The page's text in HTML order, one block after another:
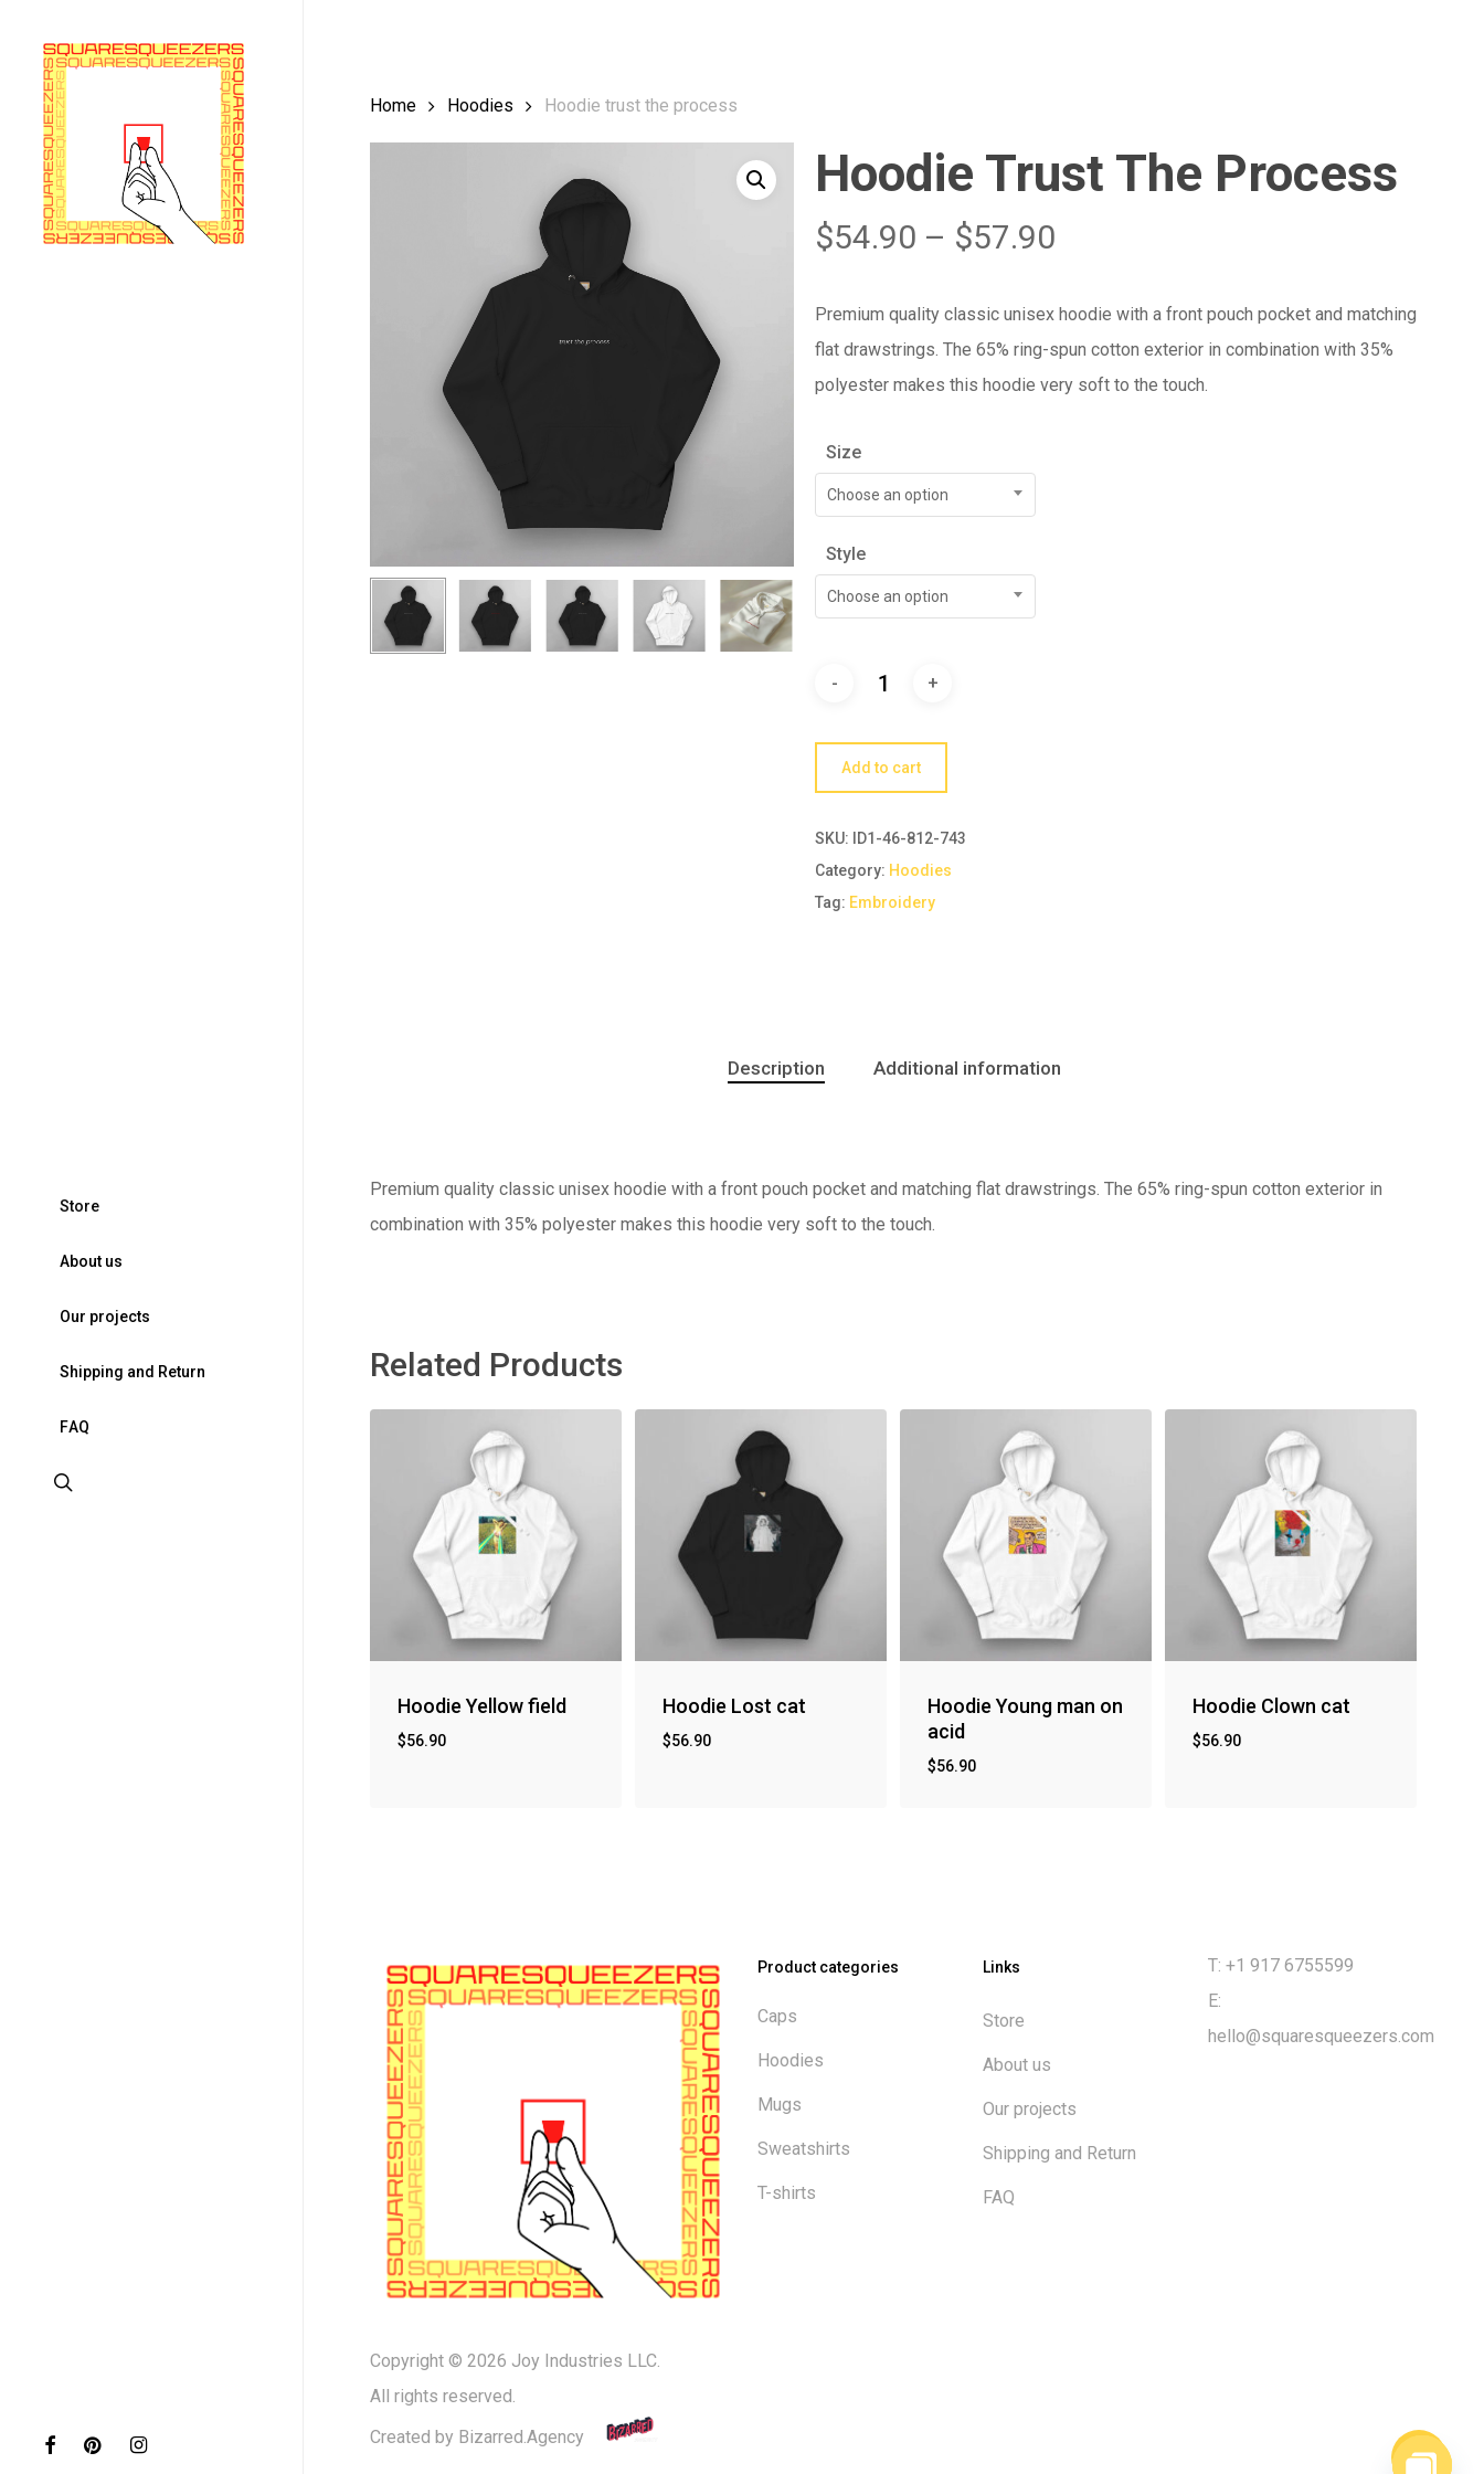
content
Store
About us
Our projects
Shipping and Return
FAQ
facebookpinterestinstagram
No products in the cart.
Home Hoodies Hoodie trust the process
Hoodie Trust The Process
$54.90 – $57.90
Premium quality classic unisex hoodie with a front pouch pocket and matching
flat drawstrings. The 65% ring-spun cotton exterior in combination with 35%
polyester makes this hoodie very soft to the touch.
Size
Choose an option
Style
Choose an option
Add to cart
SKU:
ID1-46-812-743
Category: Hoodies
Tag: Embroidery
Description Additional information
Premium quality classic unisex hoodie with a front pouch pocket and matching flat drawstrings. The 65% ring-spun cotton exterior in
combination with 35% polyester makes this hoodie very soft to the touch.
Related Products
Hoodie Yellow field
$56.90
Hoodie Lost cat
$56.90
Hoodie Young man on
acid
$56.90
Hoodie Clown cat
$56.90
Copyright © 2026 Joy Industries LLC.
All rights reserved.
Created by Bizarred.Agency
Product categories
Caps
Hoodies
Mugs
Sweatshirts
T-shirts
Links
Store
About us
Our projects
Shipping and Return
FAQ
T: +1 917 6755599
E:
hello@squaresqueezers.com